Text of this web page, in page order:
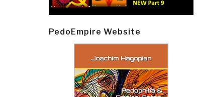
PedoEmpire Website